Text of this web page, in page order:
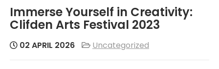
Immerse Yourself in Creativity:
Clifden Arts Festival 2023
02 APRIL 2026 Uncategorized